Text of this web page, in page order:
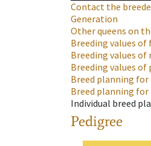
Contact the
Generation
Other queens on
Breeding values of
Breeding values
Breeding values
Breed planning
Breed planning
Individual breed
Pedigree